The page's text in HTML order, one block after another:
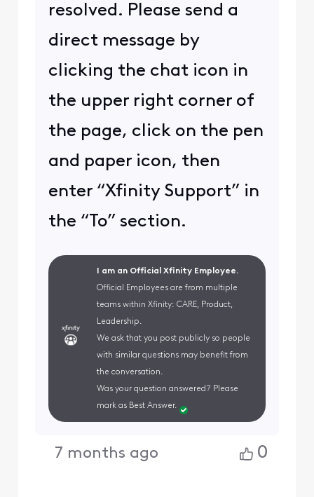
resolved. Please send a
direct message by
clicking the chat icon in
the upper right corner of
the page, click on the pen
and paper icon, then
enter “Xfinity Support” in
the “To” section.
I am an Official Xfinity Employee.
Official Employees are from multiple
teams within Xfinity: CARE, Product,
Leadership.
We ask that you post publicly so people
with similar questions may benefit from
the conversation.
Was your question answered? Please
mark as Best Answer.
7 months ago 0